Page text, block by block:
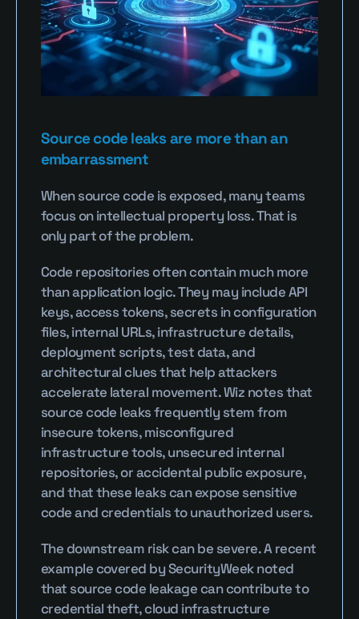
Source code leaks are more than an
embarrassment
When source code is exposed, many teams
focus on intellectual property loss. That is
only part of the problem.
Code repositories often contain much more
than application logic. They may include API
keys, access tokens, secrets in configuration
files, internal URLs, infrastructure details,
deployment scripts, test data, and
architectural clues that help attackers
accelerate lateral movement. Wiz notes that
source code leaks frequently stem from
insecure tokens, misconfigured
infrastructure tools, unsecured internal
repositories, or accidental public exposure,
and that these leaks can expose sensitive
code and credentials to unauthorized users.
The downstream risk can be severe. A recent
example covered by SecurityWeek noted
that source code leakage can contribute to
credential theft, cloud infrastructure